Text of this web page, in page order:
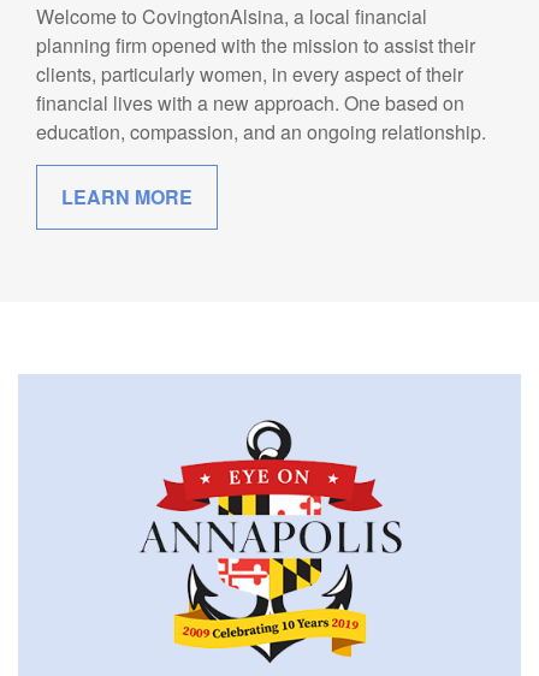
Welcome to CovingtonAlsina, a local financial
planning firm opened with the mission to assist their
clients, particularly women, in every aspect of their
financial lives with a new approach. One based on
education, compassion, and an ongoing relationship.
LEARN MORE